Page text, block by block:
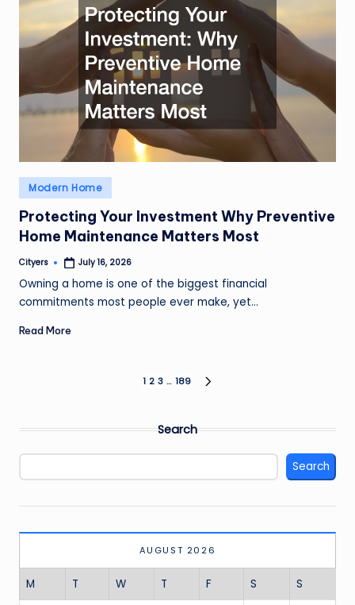
Posted
in
Modern Home
Protecting Your Investment Why Preventive
Home Maintenance Matters Most
Posted
Cityers July 16, 2026
Owning a home is one of the biggest financial
commitments most people ever make, yet…
Read More
1 2 3 … 189
Search
Search
AUGUST 2026
M T W T F S S